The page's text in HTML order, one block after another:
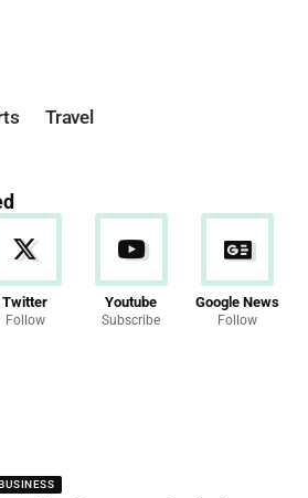
Travel
Twitter
Follow
Youtube
Subscribe
Google News
Follow